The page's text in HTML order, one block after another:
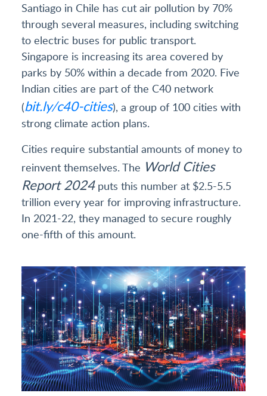
Santiago in Chile has cut air pollution by 70%
through several measures, including switching
to electric buses for public transport.
Singapore is increasing its area covered by
parks by 50% within a decade from 2020. Five
Indian cities are part of the C40 network
(bit.ly/c40-cities), a group of 100 cities with
strong climate action plans.
Cities require substantial amounts of money to
reinvent themselves. The World Cities
Report 2024puts this number at $2.5-5.5
trillion every year for improving infrastructure.
In 2021-22, they managed to secure roughly
one-fifth of this amount.